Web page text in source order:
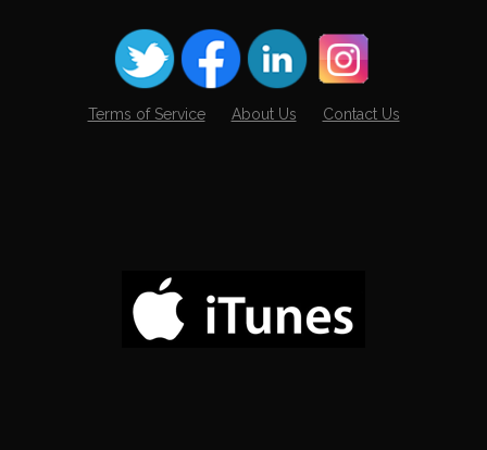
Terms of Service About Us Contact Us